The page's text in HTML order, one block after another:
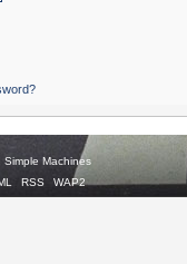
Simple Machines
RSS WAP2